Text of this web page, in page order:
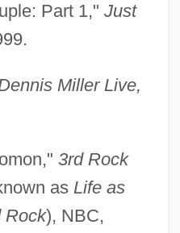
Part 1," Just
Miller Live,
3rd Rock
as Life as
Rock), NBC,